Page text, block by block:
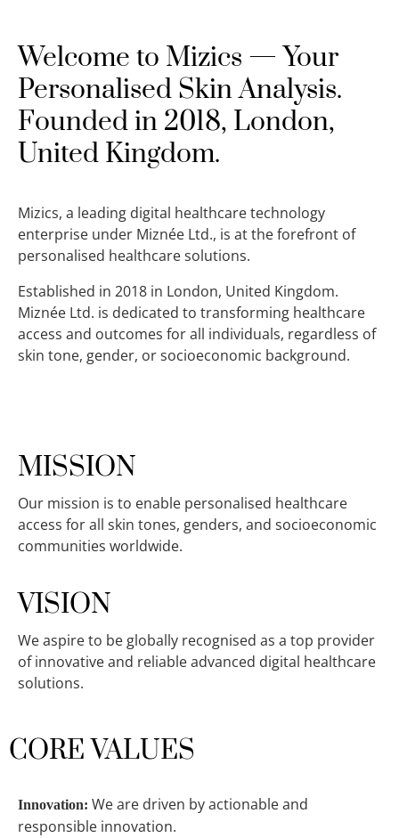
Welcome to Mizics — Your
Personalised Skin Analysis.
Founded in 2018, London,
United Kingdom.
Mizics, a leading digital healthcare technology
enterprise under Miznée Ltd., is at the forefront of
personalised healthcare solutions.
Established in 2018 in London, United Kingdom.
Miznée Ltd. is dedicated to transforming healthcare
access and outcomes for all individuals, regardless of
skin tone, gender, or socioeconomic background.
MISSION
Our mission is to enable personalised healthcare
access for all skin tones, genders, and socioeconomic
communities worldwide.
VISION
We aspire to be globally recognised as a top provider
of innovative and reliable advanced digital healthcare
solutions.
CORE VALUES
Innovation: We are driven by actionable and
responsible innovation.